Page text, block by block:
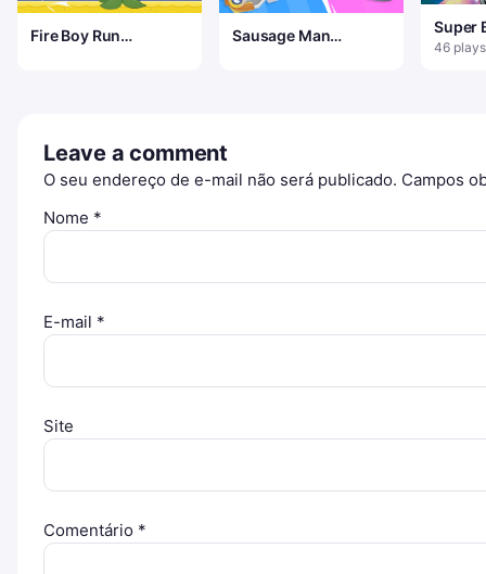
Fire Boy Run
Sausage Man
Super
46 plays
Leave a comment
O seu endereço de e-mail não será publicado. Campos
Nome *
E-mail *
Site
Comentário *